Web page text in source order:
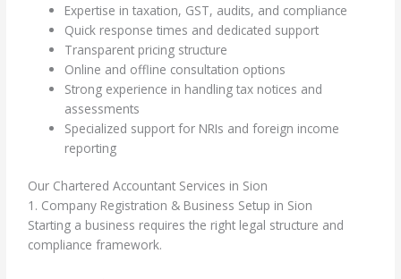
Expertise in taxation, GST, audits, and compliance
Quick response times and dedicated support
Transparent pricing structure
Online and offline consultation options
Strong experience in handling tax notices and
assessments
Specialized support for NRIs and foreign income
reporting
Our Chartered Accountant Services in Sion
1. Company Registration & Business Setup in Sion
Starting a business requires the right legal structure and
compliance framework.